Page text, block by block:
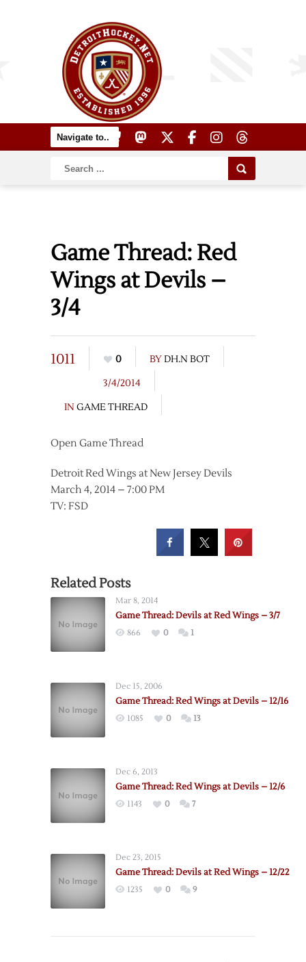
Game Thread: Red
Wings at Devils –
3/4
1011 0 BYDH.N BOT
3/4/2014
IN GAME THREAD
Open Game Thread
Detroit Red Wings at New Jersey Devils
March 4, 2014 – 7:00 PM
TV: FSD
Related Posts
Mar 8, 2014
Game Thread: Devils at Red Wings – 3/7
866 0 1
Dec 15, 2006
Game Thread: Red Wings at Devils – 12/16
1085 0 13
Dec 6, 2013
Game Thread: Red Wings at Devils – 12/6
1143 0 7
Dec 23, 2015
Game Thread: Devils at Red Wings – 12/22
1235 0 9